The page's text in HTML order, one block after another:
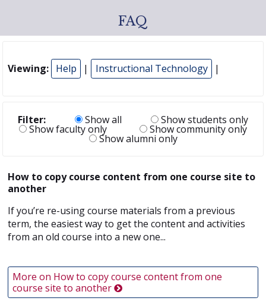
FAQ
Viewing: Help | Instructional Technology |
Filter: Show all Show students only
Show faculty only Show community only
Show alumni only
How to copy course content from one course site to
another
If you’re re-using course materials from a previous
term, the easiest way to get the content and activities
from an old course into a new one...
More on How to copy course content from one
course site to another